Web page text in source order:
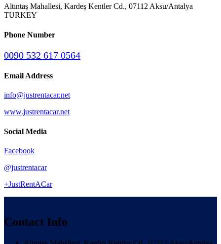
Altıntaş Mahallesi, Kardeş Kentler Cd., 07112 Aksu/Antalya
TURKEY
Phone Number
0090 532 617 0564
Email Address
info@justrentacar.net
www.justrentacar.net
Social Media
Facebook
@justrentacar
+JustRentACar
Contact Info